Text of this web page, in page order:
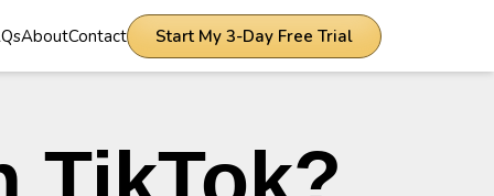
AboutContact Start My 3-Day Free Trial